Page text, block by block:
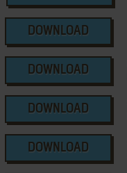
DOWNLOAD
DOWNLOAD
DOWNLOAD
DOWNLOAD